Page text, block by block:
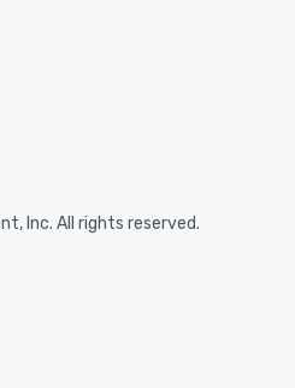
Inc. All rights reserved.